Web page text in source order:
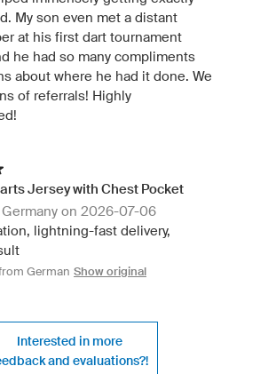
My son even met a distant
at his first dart tournament
he had so many compliments
about where he had it done. We
of referrals! Highly
Jersey with Chest Pocket
on 2026-07-06
lightning-fast delivery,
German Show original
Interested in more
and evaluations?!